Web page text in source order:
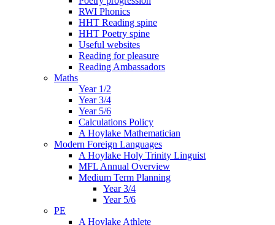
RWI Phonics
HHT Reading spine
HHT Poetry spine
Useful websites
Reading for pleasure
Reading Ambassadors
Maths
Year 1/2
Year 3/4
Year 5/6
Calculations Policy
A Hoylake Mathematician
Modern Foreign Languages
A Hoylake Holy Trinity Linguist
MFL Annual Overview
Medium Term Planning
Year 3/4
Year 5/6
PE
A Hoylake Athlete